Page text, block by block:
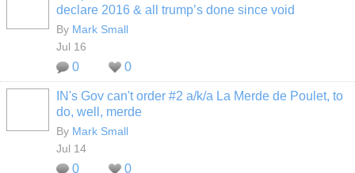
declare 2016 & all trump’s done since void
By Mark Small
Jul 16
0 0
IN's Gov can't order #2 a/k/a La Merde de Poulet, to
do, well, merde
By Mark Small
Jul 14
0 0